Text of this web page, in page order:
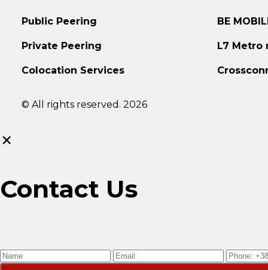
Public Peering
Private Peering
Colocation Services
BE
L7 Metro
© All rights reserved. 2026
×
Contact Us